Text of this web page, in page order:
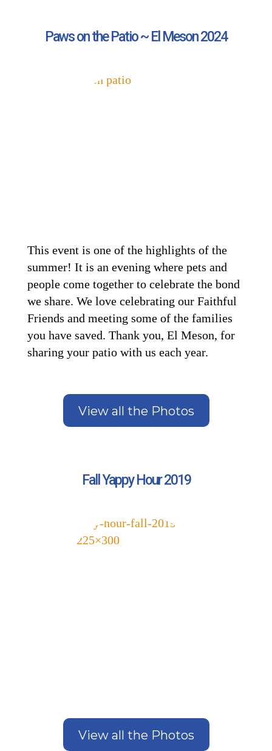
Paws on the Patio ~ El Meson 2024
This event is one of the highlights of the
summer! It is an evening where pets and
people come together to celebrate the bond
we share. We love celebrating our Faithful
Friends and meeting some of the families
you have saved. Thank you, El Meson, for
sharing your patio with us each year.
View all the Photos
Fall Yappy Hour 2019
View all the Photos
Get Stories of Pets You
Save!